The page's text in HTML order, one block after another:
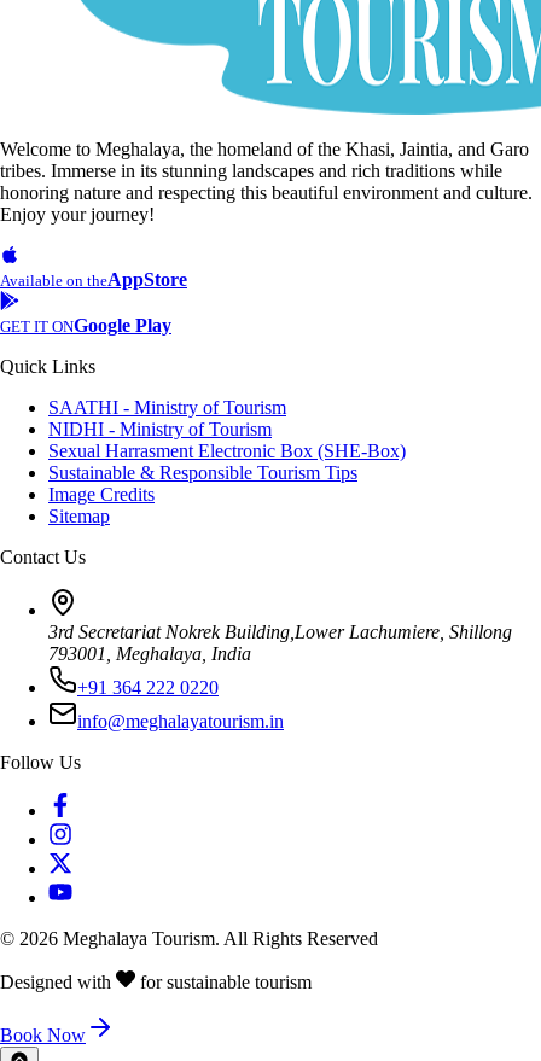
Welcome to Meghalaya, the homeland of the Khasi, Jaintia, and Garo
tribes. Immerse in its stunning landscapes and rich traditions while
honoring nature and respecting this beautiful environment and culture.
Enjoy your journey!
Available on theAppStore
GET IT ONGoogle Play
Quick Links
SAATHI - Ministry of Tourism
NIDHI - Ministry of Tourism
Sexual Harrasment Electronic Box (SHE-Box)
Sustainable & Responsible Tourism Tips
Image Credits
Sitemap
Contact Us
3rd Secretariat Nokrek Building,Lower Lachumiere, Shillong
793001, Meghalaya, India
+91 364 222 0220
info@meghalayatourism.in
Follow Us
© 2026 Meghalaya Tourism. All Rights Reserved
Designed with for sustainable tourism
Book Now